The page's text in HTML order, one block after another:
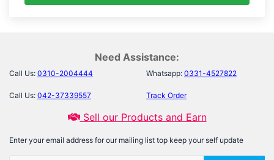
Need Assistance:
Call Us: 0310-2004444 Whatsapp: 0331-4527822
Call Us: 042-37339557 Track Order
Sell our Products and Earn
Enter your email address for our mailing list top keep your self update